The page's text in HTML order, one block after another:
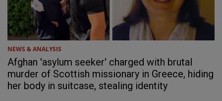
NEWS & ANALYSIS
Afghan 'asylum seeker' charged with brutal
murder of Scottish missionary in Greece, hiding
her body in suitcase, stealing identity